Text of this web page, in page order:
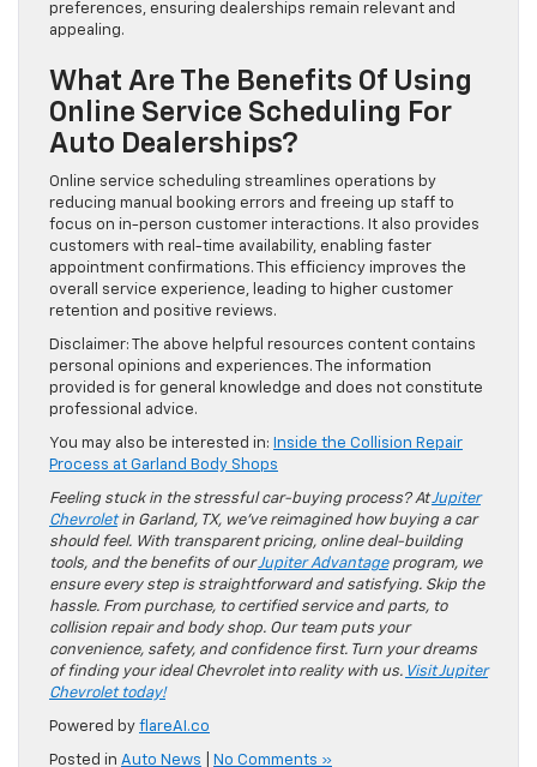
preferences, ensuring dealerships remain relevant and
appealing.
What Are The Benefits Of Using
Online Service Scheduling For
Auto Dealerships?
Online service scheduling streamlines operations by
reducing manual booking errors and freeing up staff to
focus on in-person customer interactions. It also provides
customers with real-time availability, enabling faster
appointment confirmations. This efficiency improves the
overall service experience, leading to higher customer
retention and positive reviews.
Disclaimer: The above helpful resources content contains
personal opinions and experiences. The information
provided is for general knowledge and does not constitute
professional advice.
You may also be interested in: Inside the Collision Repair
Process at Garland Body Shops
Feeling stuck in the stressful car-buying process? AtJupiter
Chevroletin Garland, TX, we’ve reimagined how buying a car
should feel. With transparent pricing, online deal-building
tools, and the benefits of ourJupiter Advantageprogram, we
ensure every step is straightforward and satisfying. Skip the
hassle. From purchase, to certified service and parts, to
collision repair and body shop. Our team puts your
convenience, safety, and confidence first. Turn your dreams
of finding your ideal Chevrolet into reality with us. Visit Jupiter
Chevrolet today!
Powered by flareAI.co
Posted in Auto News No Comments »